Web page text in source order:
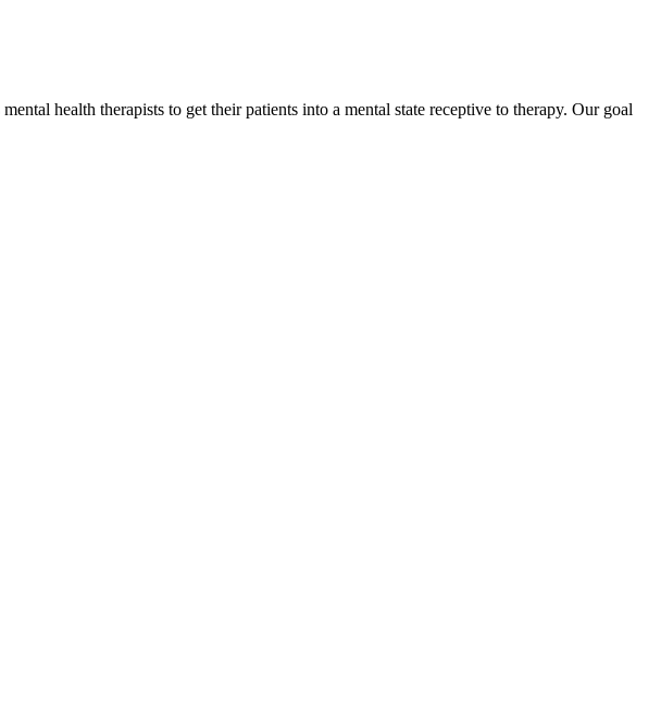
health therapists to get their patients into a mental state receptive to therapy. Our goal